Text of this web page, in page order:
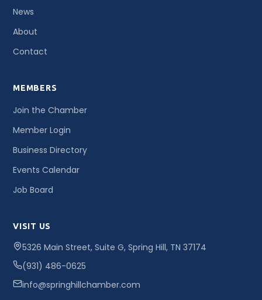
News
About
Contact
MEMBERS
Join the Chamber
Member Login
Business Directory
Events Calendar
Job Board
VISIT US
5326 Main Street, Suite G, Spring Hill, TN 37174
(931) 486-0625
info@springhillchamber.com